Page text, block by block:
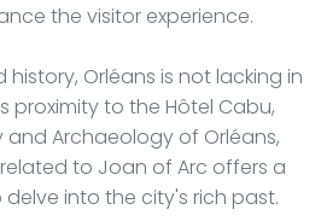
the visitor experience.
Orléans is not lacking in
proximity to the Hôtel Cabu,
and Archaeology of Orléans,
to Joan of Arc offers a
into the city's rich past.